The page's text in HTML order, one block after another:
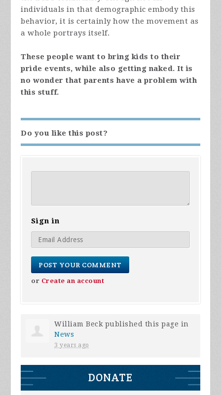
individuals in that demographic embody this
behavior, it is certainly how the movement as
a whole portrays itself.
These people want to bring kids to their
pride events, while also getting naked. It is
no wonder that parents have a problem with
this stuff.
Do you like this post?
Sign in
or Create an account
William Beck published this page in
News
3 years ago
DONATE